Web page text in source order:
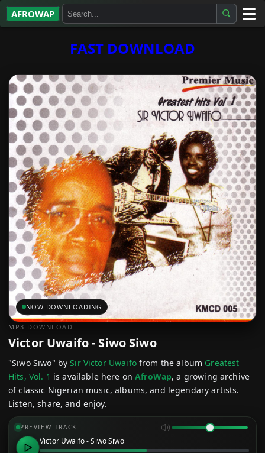
AFROWAP
Gospel
Highlife
More…
FAST DOWNLOAD
NOW DOWNLOADING
MP3 DOWNLOAD
Victor Uwaifo - Siwo Siwo
"Siwo Siwo" bySir Victor Uwaifofrom the album Greatest
Hits, Vol. 1 is available here onAfroWap, a growing archive
of classic Nigerian music, albums, and legendary artists.
Listen, share, and enjoy.
PREVIEW TRACK
Victor Uwaifo - Siwo Siwo